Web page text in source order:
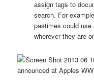
assign tags to
search. For
pastimes could use
wherever they are